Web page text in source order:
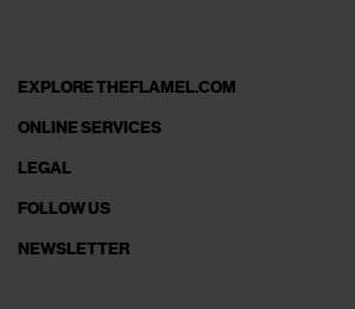
EXPLORE THEFLAMEL.COM
ONLINE SERVICES
LEGAL
FOLLOW US
NEWSLETTER